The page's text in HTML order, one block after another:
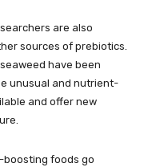
are also
sources of prebiotics.
have been
unusual and nutrient-
and offer new
foods go